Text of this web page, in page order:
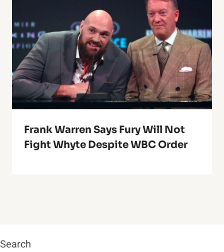
Frank Warren Says Fury Will Not
Fight Whyte Despite WBC Order
Search